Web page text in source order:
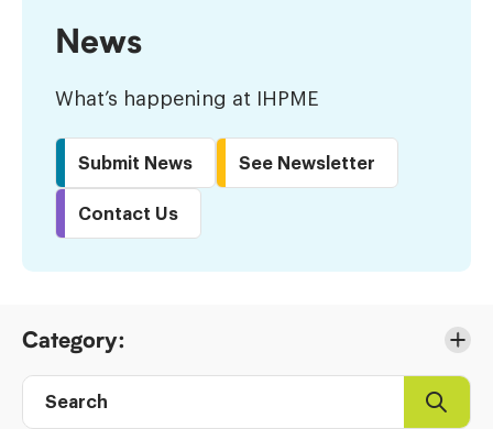
News
What’s happening at IHPME
Submit News See Newsletter
Contact Us
to
Results
Category:
Search